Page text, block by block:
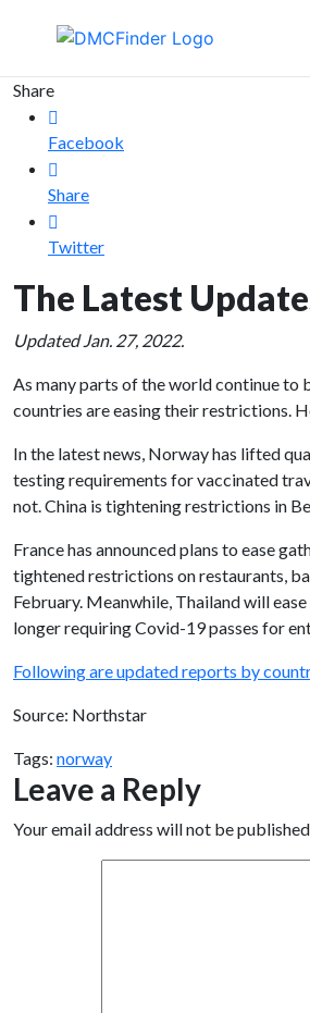
Share
Facebook
Share
Twitter
The Latest
Updated Jan. 27, 2022.
As many parts of the world continue to
countries are easing their restrictions.
In the latest news, Norway has lifted
testing requirements for vaccinated
not. China is tightening restrictions in
France has announced plans to ease
tightened restrictions on restaurants,
February. Meanwhile, Thailand will
longer requiring Covid-19 passes for
Following are updated reports by
Source: Northstar
Tags: norway
Leave a Reply
Your email address will not be